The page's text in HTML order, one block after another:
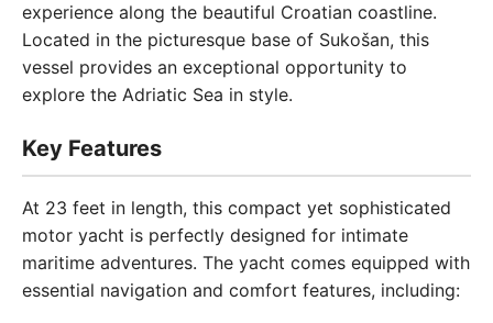
experience along the beautiful Croatian coastline.
Located in the picturesque base of Sukošan, this
vessel provides an exceptional opportunity to
explore the Adriatic Sea in style.
Key Features
At 23 feet in length, this compact yet sophisticated
motor yacht is perfectly designed for intimate
maritime adventures. The yacht comes equipped with
essential navigation and comfort features, including: